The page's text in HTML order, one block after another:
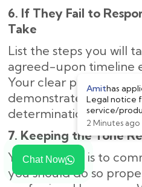
Chat Now
6. If They Fail to
Take
List the steps you will
agreed-upon timeline
Your clear plan of legal
demonstrates to the
determination to solve
7. Keeping the Tone
Your purpose is to
you should do so